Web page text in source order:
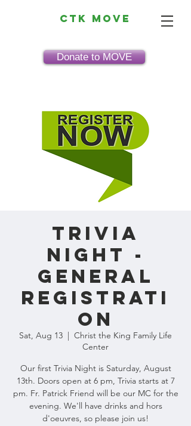
CTK MOVE
Donate to MOVE
Trivia
Night -
General
Registrati
on
Sat, Aug 13
  |
Christ the King Family Life
Center
Our first Trivia Night is Saturday, August
13th. Doors open at 6 pm, Trivia starts at 7
pm. Fr. Patrick Friend will be our MC for the
evening. We'll have drinks and hors
d'oeuvres, so please join us!